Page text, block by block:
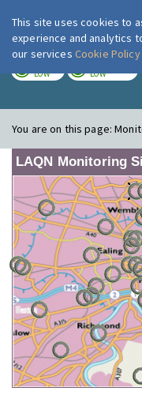
LOW LOW
You are on this page:
LAQN Monitoring
This site uses cookies to
experience and analytics
our services Cookie Policy